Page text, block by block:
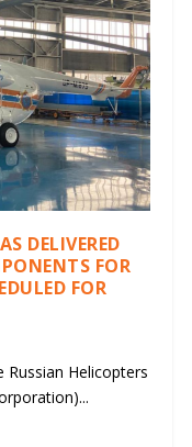
DELIVERED
FOR
FOR
Helicopters